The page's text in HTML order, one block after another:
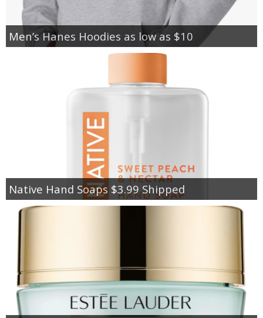
Men’s Hanes Hoodies as low as $10
Native Hand Soaps $3.99 Shipped